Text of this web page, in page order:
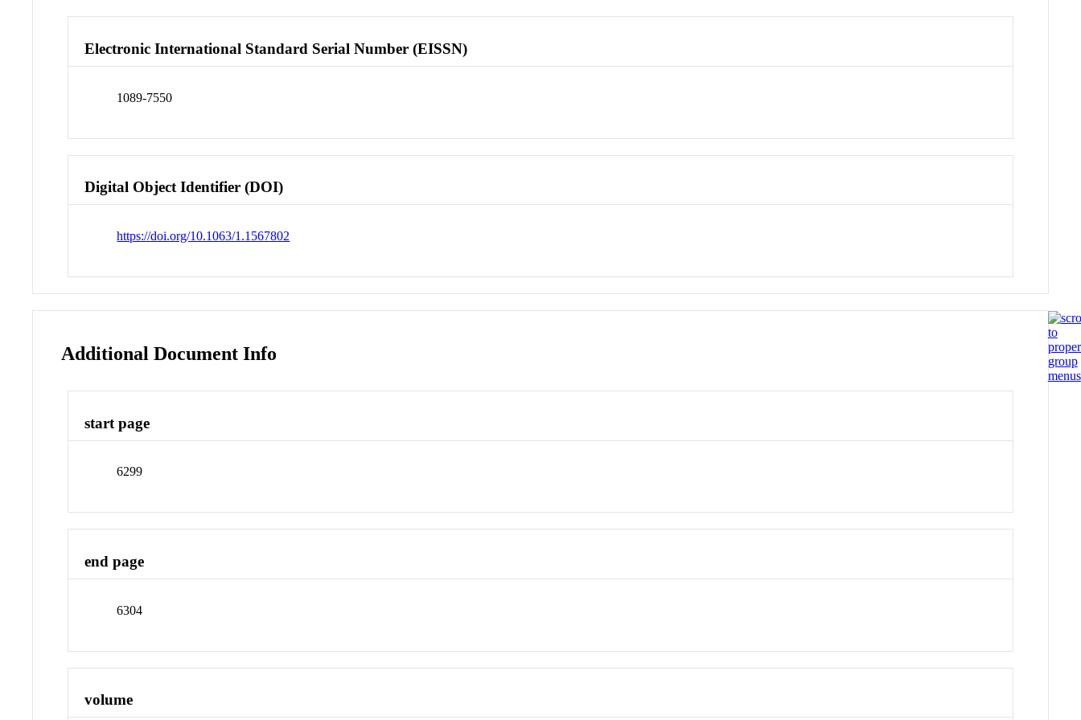
Electronic International Standard Serial Number (EISSN)
1089-7550
Digital Object Identifier (DOI)
https://doi.org/10.1063/1.1567802
Additional Document Info
start page
6299
end page
6304
volume